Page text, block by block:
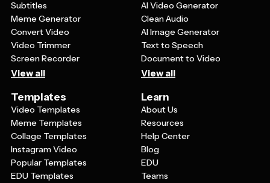
Subtitles
Meme Generator
Convert Video
Video Trimmer
Screen Recorder
View all
AI Video Generator
Clean Audio
AI Image Generator
Text to Speech
Document to Video
View all
Templates
Video Templates
Meme Templates
Collage Templates
Instagram Video
Popular Templates
EDU Templates
Learn
About Us
Resources
Help Center
Blog
EDU
Teams